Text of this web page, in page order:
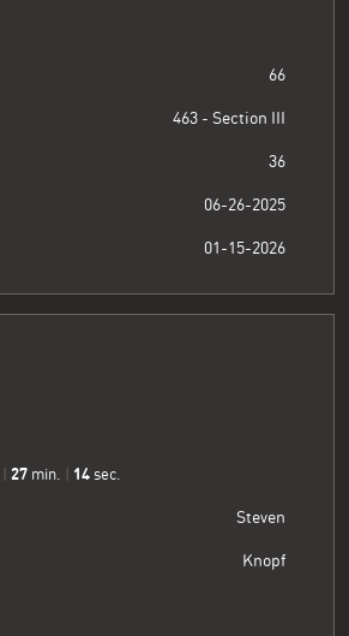
66
463 - Section III
36
06-26-2025
01-15-2026
27 min. 15 sec.
Steven
Knopf